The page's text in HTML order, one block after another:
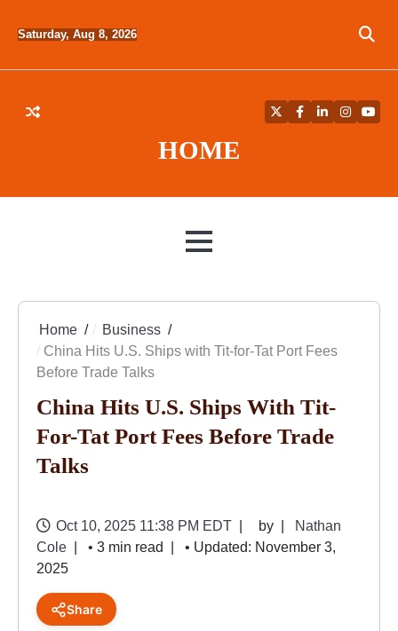
Saturday, Aug 8, 2026
HOME
TwitterFacebook
LinkedIn
MENU
Home
Business
China Hits U.S. Ships with Tit-for-Tat Port Fees
Before Trade Talks
China Hits U.S. Ships With Tit-
For-Tat Port Fees Before Trade
Talks
Oct 10, 2025 11:38 PM EDT by
Nathan
Cole
• 3 min read
• Updated: November 3,
2025
Share